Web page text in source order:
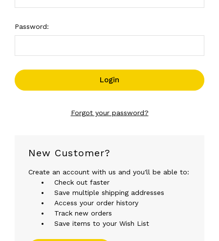
Password:
Forgot your password?
New Customer?
Create an account with us and you'll be able to:
Check out faster
Save multiple shipping addresses
Access your order history
Track new orders
Save items to your Wish List